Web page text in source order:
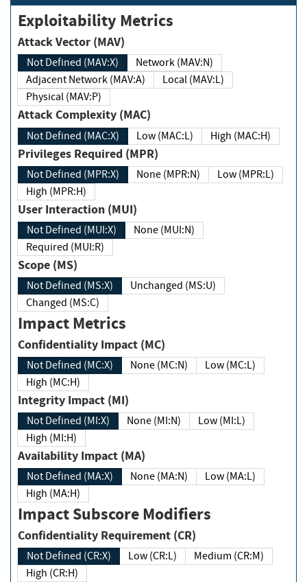
Exploitability Metrics
Attack Vector (MAV)
Not Defined (MAV:X)
Network (MAV:N)
Adjacent Network (MAV:A)
Local (MAV:L)
Physical (MAV:P)
Attack Complexity (MAC)
Not Defined (MAC:X) Low (MAC:L) High (MAC:H)
Privileges Required (MPR)
Not Defined (MPR:X) None (MPR:N)
Low (MPR:L)
High (MPR:H)
User Interaction (MUI)
Not Defined (MUI:X)
None (MUI:N)
Required (MUI:R)
Scope (MS)
Not Defined (MS:X)
Unchanged (MS:U)
Changed (MS:C)
Impact Metrics
Confidentiality Impact (MC)
Not Defined (MC:X) None (MC:N)
Low (MC:L)
High (MC:H)
Integrity Impact (MI)
Not Defined (MI:X) None (MI:N)
Low (MI:L)
High (MI:H)
Availability Impact (MA)
Not Defined (MA:X) None (MA:N)
Low (MA:L)
High (MA:H)
Impact Subscore Modifiers
Confidentiality Requirement (CR)
Not Defined (CR:X) Low (CR:L)
Medium (CR:M)
High (CR:H)